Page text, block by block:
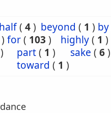
( 4) beyond ( 1 ) by
) for( 103 ) highly( 1 )
) part( 1 ) sake ( 6)
toward ( 1 )